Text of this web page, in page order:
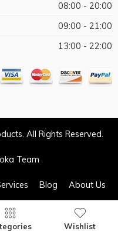
08:00 - 20:00
09:00 - 21:00
13:00 - 22:00
All Rights Reserved.
Team
Blog About Us
Wishlist